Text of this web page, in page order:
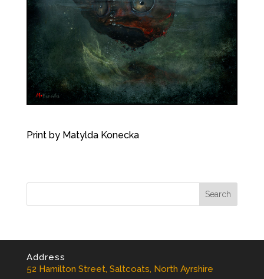
Print by Matylda Konecka
Address
52 Hamilton Street, Saltcoats, North Ayrshire